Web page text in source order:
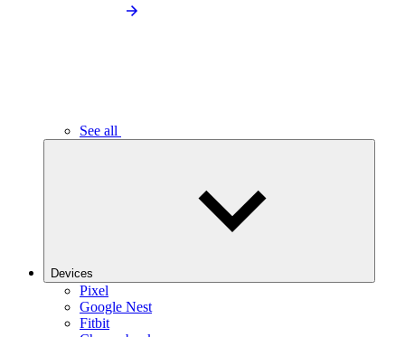
See all
Devices
Pixel
Google Nest
Fitbit